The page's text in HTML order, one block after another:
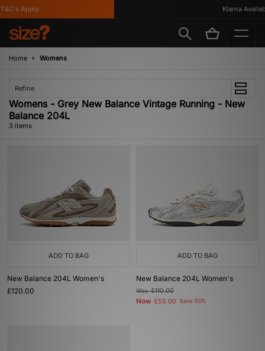
Apply Klarna
Home Womens
Refine
Womens - Grey New Balance Vintage Running - New
Balance 204L
3 items
ADD TO BAG
New Balance 204L Women's
£120.00
ADD TO BAG
New Balance 204L Women's
Was£110.00
Now £55.00 Save 50%